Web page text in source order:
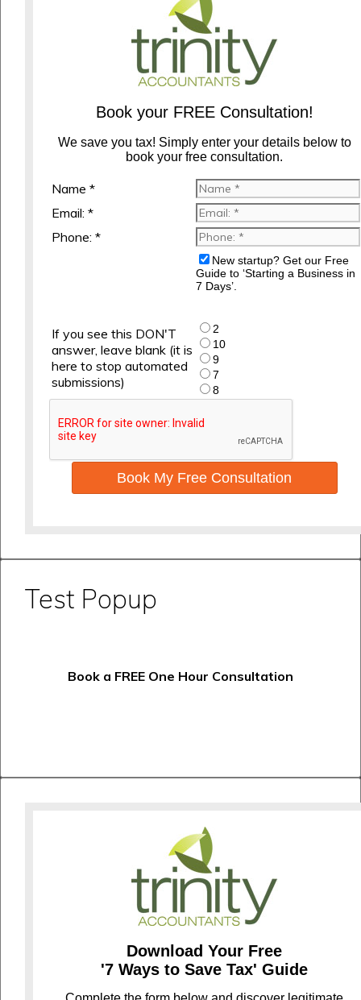
Book your FREE Consultation!
We save you tax! Simply enter your details below to
book your free consultation.
Name *
Email: *
Phone: *
New startup? Get our Free
Guide to ‘Starting a Business in
7 Days’.
If you see this DON'T
answer, leave blank (it is
here to stop automated
submissions)
2
10
9
7
8
Book My Free Consultation
Test Popup
Book a FREE One Hour Consultation
Download Your Free
'7 Ways to Save Tax' Guide